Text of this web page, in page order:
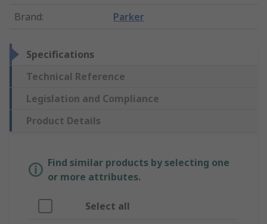
Brand: Parker
Specifications
Technical Reference
Legislation and Compliance
Product Details
Find similar products by selecting one
or more attributes.
Select all